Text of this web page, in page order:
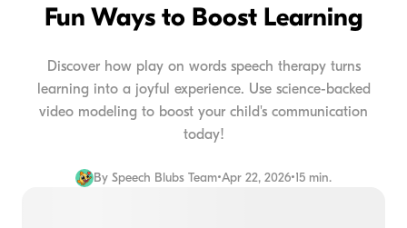
Fun Ways to Boost Learning
Discover how play on words speech therapy turns
learning into a joyful experience. Use science-backed
video modeling to boost your child's communication
today!
By Speech Blubs Team•Apr 22, 2026•15 min.